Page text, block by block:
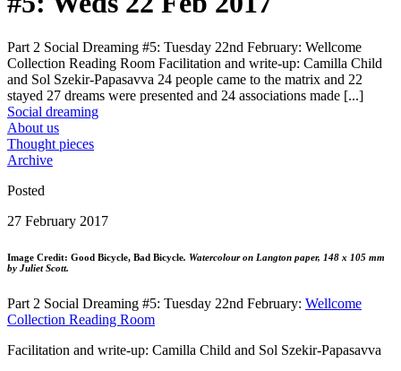
Part 2 Social Dreaming #5: Tuesday 22nd February: Wellcome
Collection Reading Room Facilitation and write-up: Camilla Child
and Sol Szekir-Papasavva 24 people came to the matrix and 22
stayed 27 dreams were presented and 24 associations made [...]
Social dreaming
About us
Thought pieces
Archive
Posted
27 February 2017
Image Credit: Good Bicycle, Bad Bicycle. Watercolour on Langton paper, 148 x 105 mm
by Juliet Scott.
Part 2 Social Dreaming #5: Tuesday 22nd February: Wellcome
Collection Reading Room
Facilitation and write-up: Camilla Child and Sol Szekir-Papasavva